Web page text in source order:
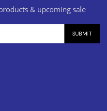
& upcoming sale